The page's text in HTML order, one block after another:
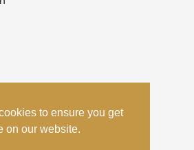
to ensure you get
on our website.